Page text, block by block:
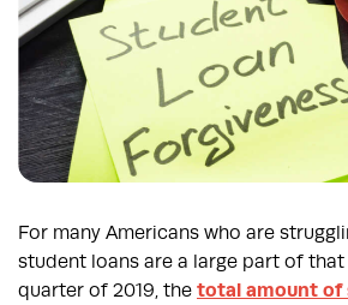
For many Americans who are
student loans are a large part of
quarter of 2019, the total amount of